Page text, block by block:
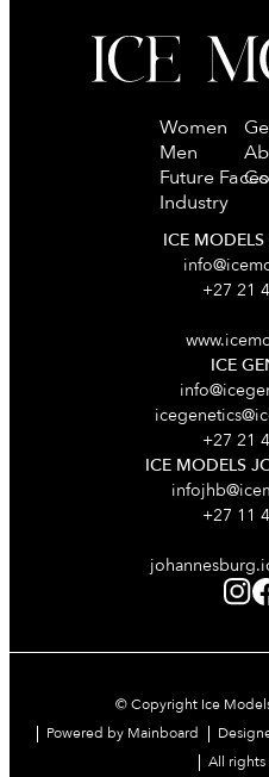
Women
Men
Future Faces
Industry
ICE
+27 21
ICE
+27 21
ICE MODELS
+27 11
© Copyright Ice
Powered by Mainboard
All rights